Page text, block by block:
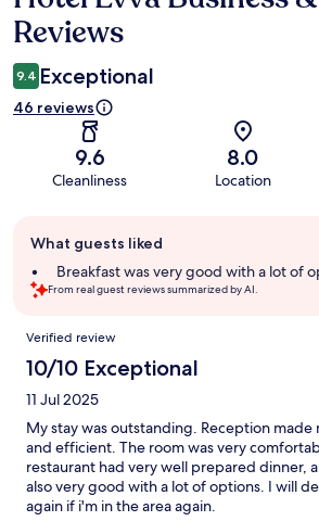
Reviews
9.4 Exceptional
46 reviews
9.6
Cleanliness
8.0
Location
review
summary
What guests liked
Breakfast was very good with a lot of
From real guest reviews summarized by AI.
Reviews
Verified review
10/10 Exceptional
11 Jul 2025
My stay was outstanding. Reception made
and efficient. The room was very
restaurant had very well prepared dinner,
also very good with a lot of options. I will
again if i'm in the area again.